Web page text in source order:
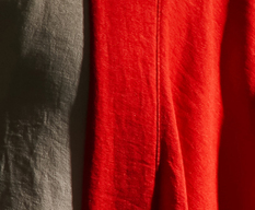
Directories
Resources
Jobs
Give
Contact